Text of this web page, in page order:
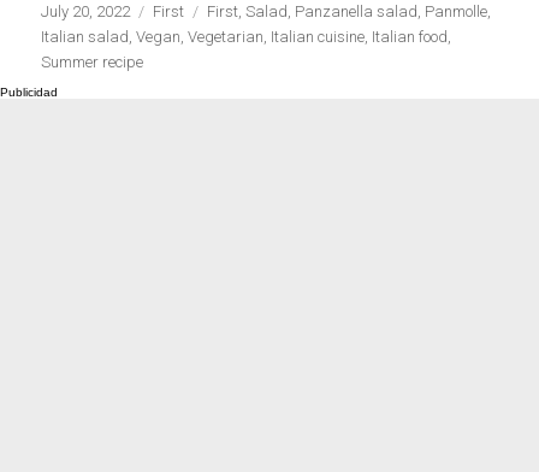
Publicado
el
July 20, 2022 Categorías
First Etiquetas
First,Salad, Panzanella salad, Panmolle,
Italian salad,Vegan,Vegetarian, Italian cuisine, Italian food,
Summer recipe